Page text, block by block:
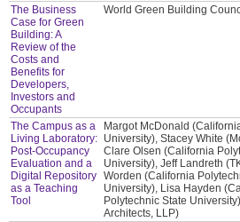
The Business
Case for Green
Building: A
Review of the
Costs and
Benefits for
Developers,
Investors and
Occupants
World Green Building
The Campus as a
Living Laboratory:
Post-Occupancy
Evaluation and a
Digital Repository
as a Teaching
Tool
Margot McDonald
University), Stacey White
Clare Olsen (California
University), Jeff Landreth
Worden (California
University), Lisa Hayden
Polytechnic State
Architects, LLP)